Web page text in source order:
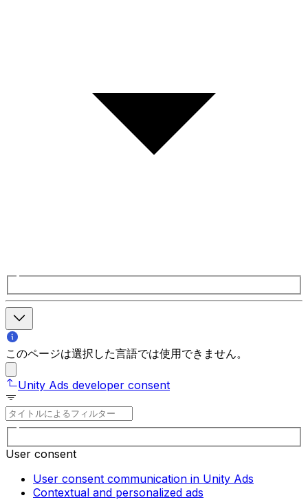
このページは選択した言語では使用できません。
Unity Ads developer consent
User consent
User consent communication in Unity Ads
Contextual and personalized ads